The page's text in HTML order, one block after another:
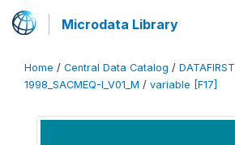
Microdata Library
Home / Central Data Catalog / DATAFIRST
1998_SACMEQ-I_V01_M / variable [F17]